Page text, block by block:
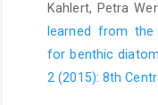
Kahlert, Petra
learned from
for benthic
2 (2015): 8th